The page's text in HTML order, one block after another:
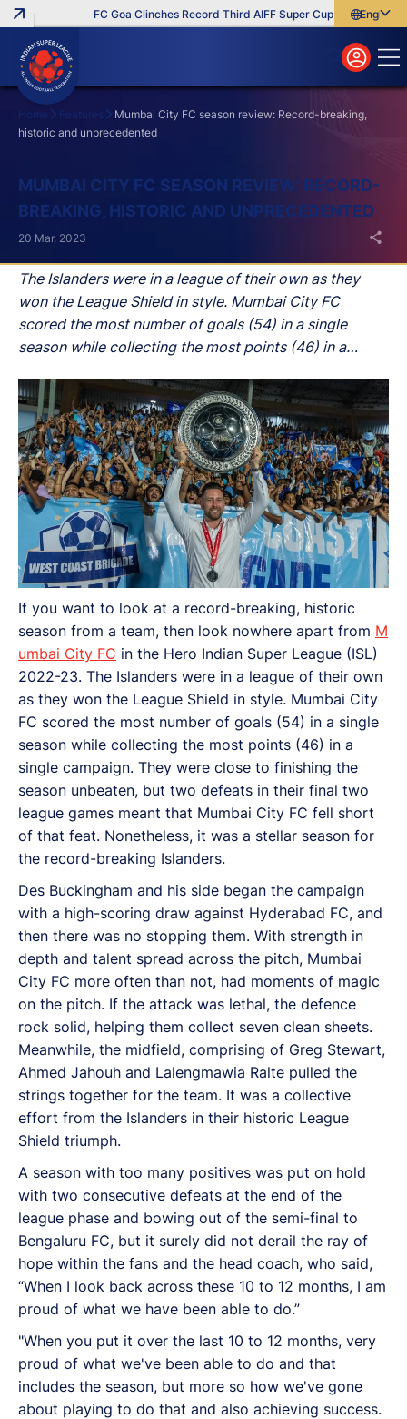
FC Goa Clinches Record Third AIFF Super Cup Five New
English
বাংলা
മലയാളം
Home Features
Mumbai City FC season review: Record-breaking,
historic and unprecedented
MUMBAI CITY FC SEASON REVIEW: RECORD-
BREAKING, HISTORIC AND UNPRECEDENTED
The Islanders were in a league of their own as they
won the League Shield in style. Mumbai City FC
scored the most number of goals (54) in a single
season while collecting the most points (46) in a
20 Mar, 2023
If you want to look at a record-breaking, historic
season from a team, then look nowhere apart from M
umbai City FC in the Hero Indian Super League (ISL)
2022-23. The Islanders were in a league of their own
as they won the League Shield in style. Mumbai City
FC scored the most number of goals (54) in a single
season while collecting the most points (46) in a
single campaign. They were close to finishing the
season unbeaten, but two defeats in their final two
league games meant that Mumbai City FC fell short
of that feat. Nonetheless, it was a stellar season for
the record-breaking Islanders.
Des Buckingham and his side began the campaign
with a high-scoring draw against Hyderabad FC, and
then there was no stopping them. With strength in
depth and talent spread across the pitch, Mumbai
City FC more often than not, had moments of magic
on the pitch. If the attack was lethal, the defence
rock solid, helping them collect seven clean sheets.
Meanwhile, the midfield, comprising of Greg Stewart,
Ahmed Jahouh and Lalengmawia Ralte pulled the
strings together for the team. It was a collective
effort from the Islanders in their historic League
Shield triumph.
A season with too many positives was put on hold
with two consecutive defeats at the end of the
league phase and bowing out of the semi-final to
Bengaluru FC, but it surely did not derail the ray of
hope within the fans and the head coach, who said,
“When I look back across these 10 to 12 months, I am
proud of what we have been able to do.”
"When you put it over the last 10 to 12 months, very
proud of what we've been able to do and that
includes the season, but more so how we've gone
about playing to do that and also achieving success.